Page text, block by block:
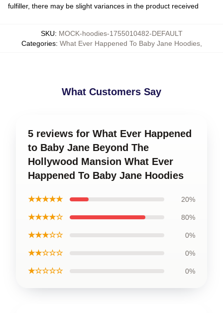
fulfiller, there may be slight variances in the product received
SKU: MOCK-hoodies-1755010482-DEFAULT
Categories: What Ever Happened To Baby Jane Hoodies,
What Customers Say
5 reviews for What Ever Happened
to Baby Jane Beyond The
Hollywood Mansion What Ever
Happened To Baby Jane Hoodies
★★★★★ 20%
★★★★☆ 80%
★★★☆☆ 0%
★★☆☆☆ 0%
★☆☆☆☆ 0%